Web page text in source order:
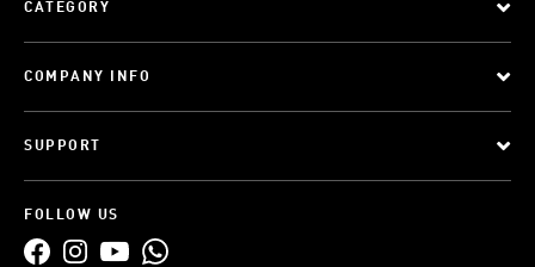
CATEGORY
COMPANY INFO
SUPPORT
FOLLOW US